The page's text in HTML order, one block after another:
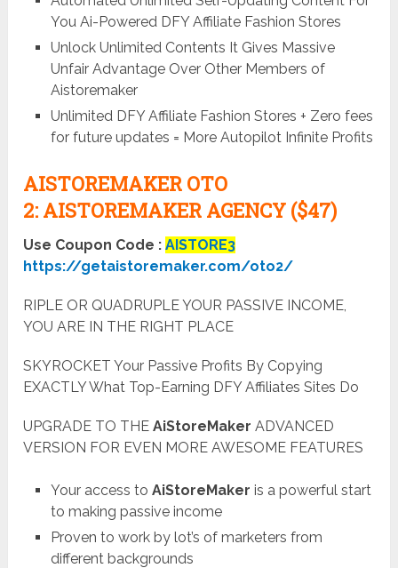
You Ai-Powered DFY Affiliate Fashion Stores
Unlock Unlimited Contents It Gives Massive
Unfair Advantage Over Other Members of
Aistoremaker
Unlimited DFY Affiliate Fashion Stores + Zero fees
for future updates = More Autopilot Infinite Profits
AISTOREMAKER OTO
2: AISTOREMAKER AGENCY ($47)
Use Coupon Code :AISTORE3
https://getaistoremaker.com/oto2/
RIPLE OR QUADRUPLE YOUR PASSIVE INCOME,
YOU ARE IN THE RIGHT PLACE
SKYROCKET Your Passive Profits By Copying
EXACTLY What Top-Earning DFY Affiliates Sites Do
UPGRADE TO THEAiStoreMaker ADVANCED
VERSION FOR EVEN MORE AWESOME FEATURES
Your access to AiStoreMaker is a powerful start
to making passive income
Proven to work by lot’s of marketers from
different backgrounds